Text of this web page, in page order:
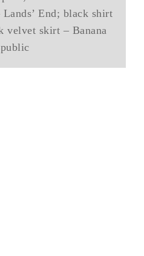
Lands’ End; black shirt
velvet skirt – Banana